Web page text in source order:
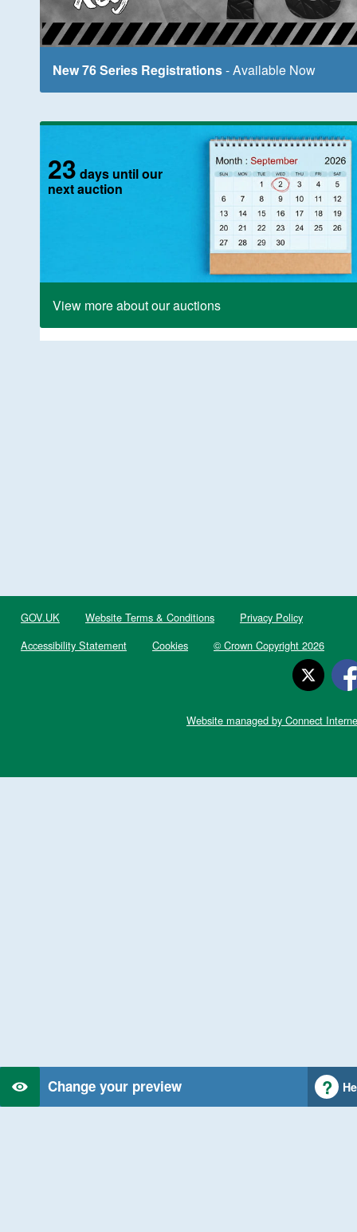
New 76 Series Registrations- Available Now
23 days until our
next auction
View more about our auctions
Change your preview
GOV.UK Website Terms & Conditions
Privacy Policy
Accessibility Statement
Cookies © Crown Copyright 2026
Website managed by Connect